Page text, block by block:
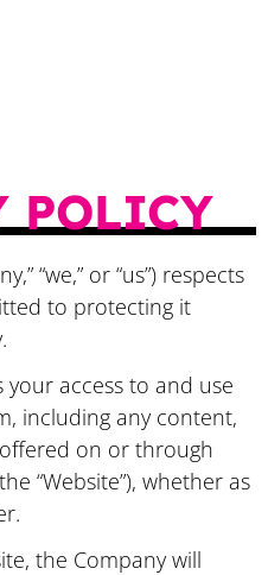
POLICY
“we,” or “us”) respects
to protecting it
your access to and use
including any content,
on or through
“Website”), whether as
the Company will